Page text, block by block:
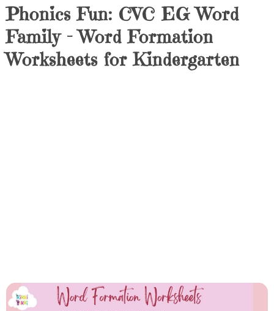
Phonics Fun: CVC EG Word
Family – Word Formation
Worksheets for Kindergarten